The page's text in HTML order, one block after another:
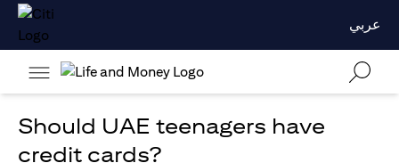
عربي
Should UAE teenagers have
credit cards?